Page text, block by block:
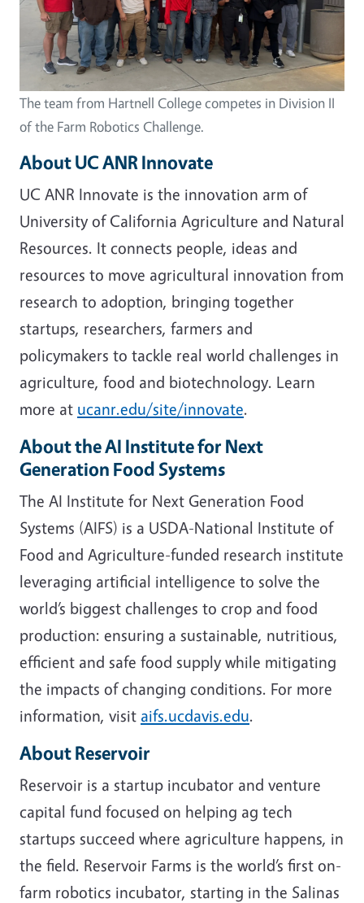
The team from Hartnell College competes in Division II
of the Farm Robotics Challenge.
About UC ANR Innovate
UC ANR Innovate is the innovation arm of
University of California Agriculture and Natural
Resources. It connects people, ideas and
resources to move agricultural innovation from
research to adoption, bringing together
startups, researchers, farmers and
policymakers to tackle real world challenges in
agriculture, food and biotechnology. Learn
more at ucanr.edu/site/innovate.
About the AI Institute for Next
Generation Food Systems
The AI Institute for Next Generation Food
Systems (AIFS) is a USDA-National Institute of
Food and Agriculture-funded research institute
leveraging artificial intelligence to solve the
world’s biggest challenges to crop and food
production: ensuring a sustainable, nutritious,
efficient and safe food supply while mitigating
the impacts of changing conditions. For more
information, visit aifs.ucdavis.edu.
About Reservoir
Reservoir is a startup incubator and venture
capital fund focused on helping ag tech
startups succeed where agriculture happens, in
the field. Reservoir Farms is the world’s first on-
farm robotics incubator, starting in the Salinas